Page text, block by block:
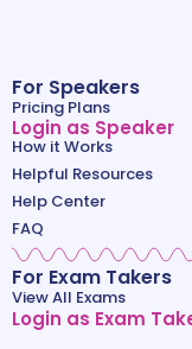
For Speakers
Pricing Plans
Login as Speaker
How it Works
Helpful Resources
Help Center
FAQ
For Exam Takers
View All Exams
Login as Exam